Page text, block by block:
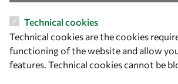
Technical cookies
Technical cookies are the cookies
functioning of the website and allow
features. Technical cookies cannot be